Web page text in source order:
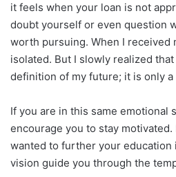
it feels when your loan is not
doubt yourself or even question
worth pursuing. When I received
isolated. But I slowly realized
definition of my future; it is only a
If you are in this same emotional
encourage you to stay
wanted to further your education
vision guide you through the